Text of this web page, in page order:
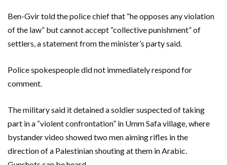
Ben-Gvir told the police chief that “he opposes any violation
of the law” but cannot accept “collective punishment” of
settlers, a statement from the minister’s party said.
Police spokespeople did not immediately respond for
comment.
The military said it detained a soldier suspected of taking
part in a “violent confrontation” in Umm Safa village, where
bystander video showed two men aiming rifles in the
direction of a Palestinian shouting at them in Arabic.